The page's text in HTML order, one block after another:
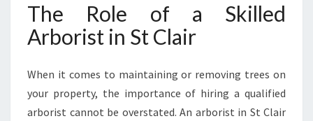
N
S
E
T
R
The Role of a Skilled
Arborist in St Clair
When it comes to maintaining or removing trees on
your property, the importance of hiring a qualified
arborist cannot be overstated. An arborist in St Clair